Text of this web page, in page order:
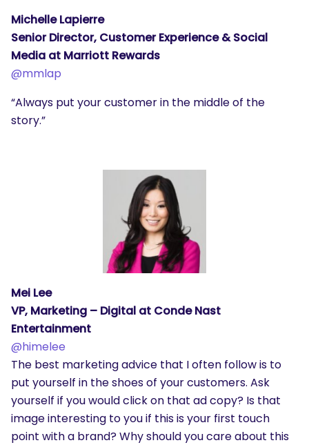
Michelle Lapierre
Senior Director, Customer Experience & Social
Media at Marriott Rewards
@mmlap
“Always put your customer in the middle of the
story.”
Mei Lee
VP, Marketing – Digital at Conde Nast
Entertainment
@himelee
The best marketing advice that I often follow is to
put yourself in the shoes of your customers. Ask
yourself if you would click on that ad copy? Is that
image interesting to you if this is your first touch
point with a brand? Why should you care about this